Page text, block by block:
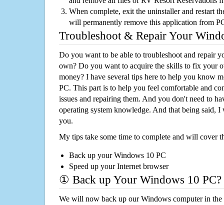
When complete, exit the uninstaller and restart
will permanently remove this application from
Troubleshoot & Repair Your
Do you want to be able to troubleshoot and repair
own? Do you want to acquire the skills to fix your
money? I have several tips here to help you know
PC. This part is to help you feel comfortable and
issues and repairing them. And you don't need to
operating system knowledge. And that being said,
you.
My tips take some time to complete and will cover
Back up your Windows 10 PC
Speed up your Internet browser
① Back up Your Windows 10 PC?
We will now back up our Windows computer in